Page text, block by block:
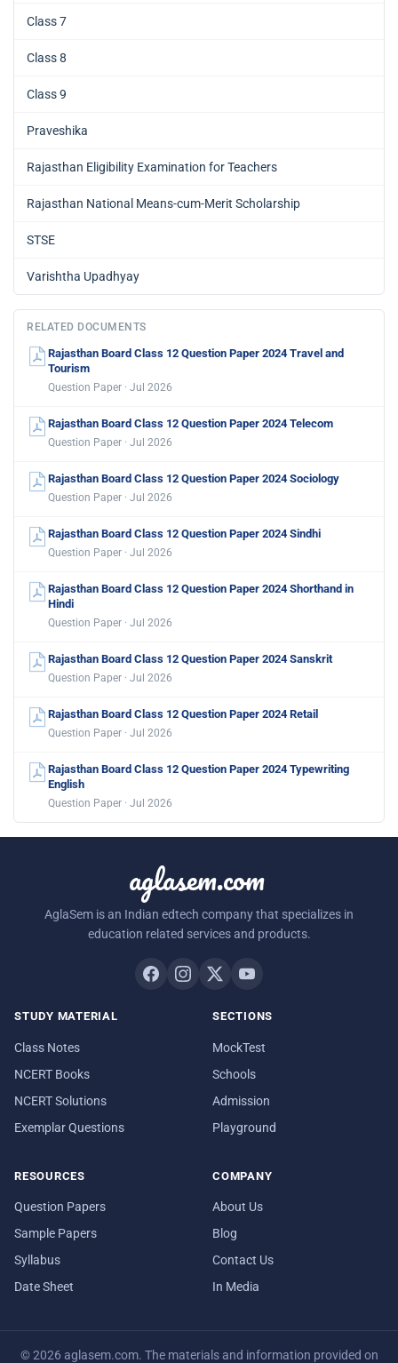
Class 7
Class 8
Class 9
Praveshika
Rajasthan Eligibility Examination for Teachers
Rajasthan National Means-cum-Merit Scholarship
STSE
Varishtha Upadhyay
RELATED DOCUMENTS
Rajasthan Board Class 12 Question Paper 2024 Travel and
Tourism
Question Paper · Jul 2026
Rajasthan Board Class 12 Question Paper 2024 Telecom
Question Paper · Jul 2026
Rajasthan Board Class 12 Question Paper 2024 Sociology
Question Paper · Jul 2026
Rajasthan Board Class 12 Question Paper 2024 Sindhi
Question Paper · Jul 2026
Rajasthan Board Class 12 Question Paper 2024 Shorthand in
Hindi
Question Paper · Jul 2026
Rajasthan Board Class 12 Question Paper 2024 Sanskrit
Question Paper · Jul 2026
Rajasthan Board Class 12 Question Paper 2024 Retail
Question Paper · Jul 2026
Rajasthan Board Class 12 Question Paper 2024 Typewriting
English
Question Paper · Jul 2026
aglasem.com
AglaSem is an Indian edtech company that specializes in
education related services and products.
STUDY MATERIAL
Class Notes
NCERT Books
NCERT Solutions
Exemplar Questions
SECTIONS
MockTest
Schools
Admission
Playground
RESOURCES
Question Papers
Sample Papers
Syllabus
Date Sheet
COMPANY
About Us
Blog
Contact Us
In Media
© 2026 aglasem.com. The materials and information provided on